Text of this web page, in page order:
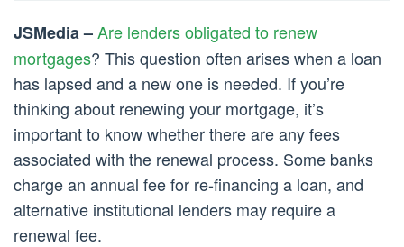
JSMedia –Are lenders obligated to renew
mortgages? This question often arises when a loan
has lapsed and a new one is needed. If you’re
thinking about renewing your mortgage, it’s
important to know whether there are any fees
associated with the renewal process. Some banks
charge an annual fee for re-financing a loan, and
alternative institutional lenders may require a
renewal fee.